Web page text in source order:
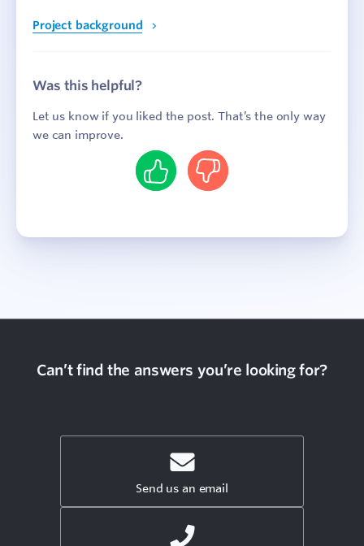
Case Studies
Project background
Was this helpful?
Let us know if you liked the post. That’s the only way
we can improve.
Yes No
Can’t find the answers you’re looking for?
Send us an email